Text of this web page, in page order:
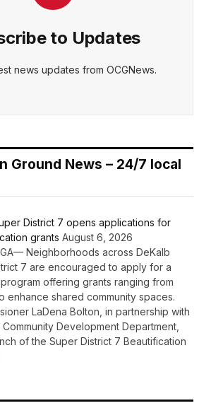
to Updates
news updates from OCGNews.
Ground News – 24/7 local
District 7 opens applications for
grants August 6, 2026
GA— Neighborhoods across DeKalb
7 are encouraged to apply for a
offering grants ranging from
enhance shared community spaces.
LaDena Bolton, in partnership with
Development Department,
of the Super District 7 Beautification